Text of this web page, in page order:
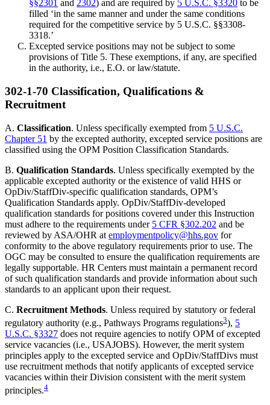
§§2301 and 2302) and are required by 5 U.S.C. §3320 to be
filled ‘in the same manner and under the same conditions
required for the competitive service by 5 U.S.C. §§3308-
3318.’
Excepted service positions may not be subject to some
provisions of Title 5. These exemptions, if any, are specified
in the authority, i.e., E.O. or law/statute.
302-1-70 Classification, Qualifications &
Recruitment
A. Classification. Unless specifically exempted from 5 U.S.C.
Chapter 51 by the excepted authority, excepted service positions are
classified using the OPM Position Classification Standards.
B. Qualification Standards. Unless specifically exempted by the
applicable excepted authority or the existence of valid HHS or
OpDiv/StaffDiv-specific qualification standards, OPM’s
Qualification Standards apply. OpDiv/StaffDiv-developed
qualification standards for positions covered under this Instruction
must adhere to the requirements under 5 CFR §302.202 and be
reviewed by ASA/OHR at employmentpolicy@hhs.gov for
conformity to the above regulatory requirements prior to use. The
OGC may be consulted to ensure the qualification requirements are
legally supportable. HR Centers must maintain a permanent record
of such qualification standards and provide information about such
standards to an applicant upon their request.
C. Recruitment Methods. Unless required by statutory or federal
regulatory authority (e.g., Pathways Programs regulations3), 5
U.S.C. §3327 does not require agencies to notify OPM of excepted
service vacancies (i.e., USAJOBS). However, the merit system
principles apply to the excepted service and OpDiv/StaffDivs must
use recruitment methods that notify applicants of excepted service
vacancies within their Division consistent with the merit system
principles.4